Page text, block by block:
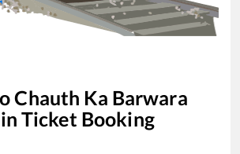
Chauth Ka Barwara
Ticket Booking